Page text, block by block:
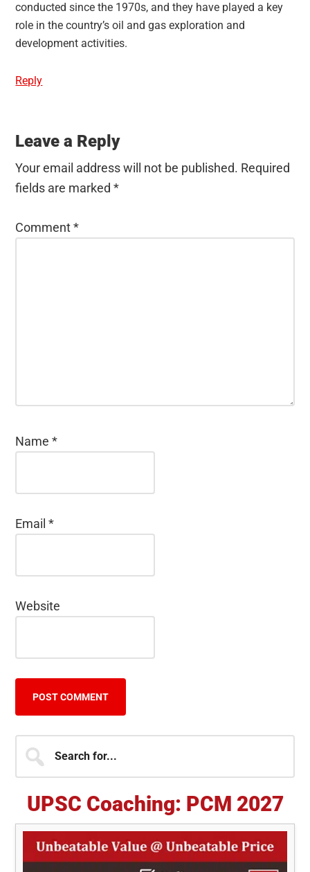
conducted since the 1970s, and they have played a key
role in the country’s oil and gas exploration and
development activities.
Reply
Leave a Reply
Your email address will not be published. Required
fields are marked*
Comment*
Name*
Email*
Website
Primary
Sidebar
for...
UPSC Coaching: PCM 2027